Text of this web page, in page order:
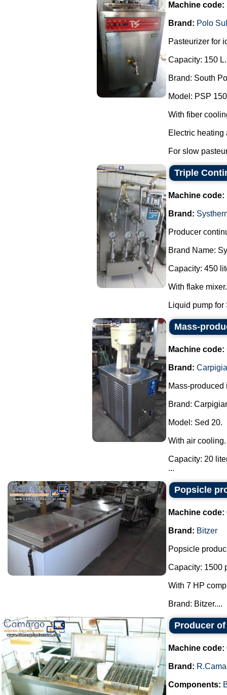
Machine code:
Brand: Polo
Pasteurizer for
Capacity: 150 L.
Brand: South
Model: PSP
With fiber
Electric heating
For slow
Triple
Machine code:
Brand:
Producer
Brand Name:
Capacity: 450
With flake mixer.
Liquid pump for
Mass-
Machine code:
Brand:
Mass-produced
Brand:
Model: Sed 20.
With air cooling.
Capacity: 20
...
Popsicle
Machine code:
Brand: Bitzer
Popsicle
Capacity: 1500
With 7 HP
Brand: Bitzer....
Producer
Machine code:
Brand:
Components: